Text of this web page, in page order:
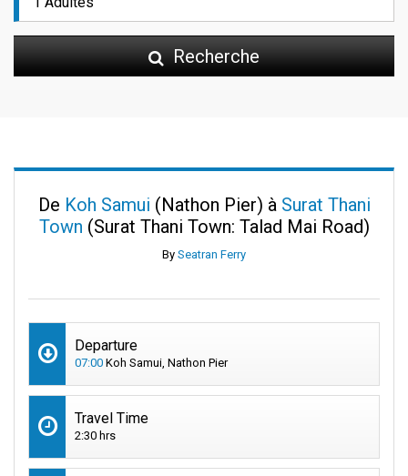
Recherche
De Koh Samui (Nathon Pier) à Surat Thani
Town (Surat Thani Town: Talad Mai Road)
By Seatran Ferry
Departure
07:00 Koh Samui, Nathon Pier
Travel Time
2:30 hrs